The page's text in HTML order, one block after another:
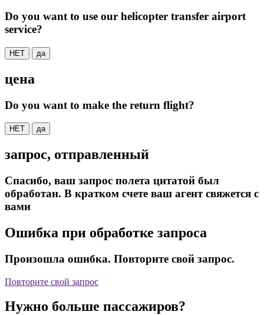
Do you want to use our helicopter transfer airport
service?
НЕТ да
цена
Do you want to make the return flight?
НЕТ да
запрос, отправленный
Спасибо, ваш запрос полета цитатой был
обработан. В кратком счете ваш агент свяжется с
вами
Ошибка при обработке запроса
Произошла ошибка. Повторите свой запрос.
Повторите свой запрос
Нужно больше пассажиров?